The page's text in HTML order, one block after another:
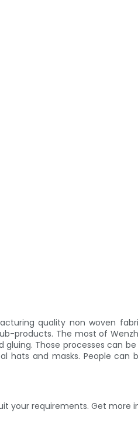
quality non woven
products. The most of
Those processes can
hats and masks. People
your requirements. Get more